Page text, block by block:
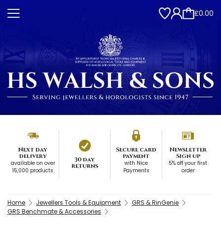
£0.00
Next day
delivery
available on over
15,000 products
30 day
returns
Secure card
payment
with Nice
Payments
Newsletter
Sign up
5% off your first
order
Home Jewellers Tools & Equipment
GRS & RinGenie
GRS Benchmate & Accessories